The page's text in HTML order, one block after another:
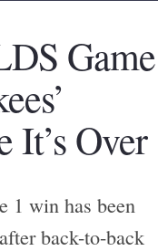
Game
It’s Over
1 win has been
back-to-back